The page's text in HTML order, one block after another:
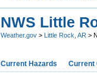
NWS Little
Weather.gov > Little Rock, AR >
Current Hazards Current